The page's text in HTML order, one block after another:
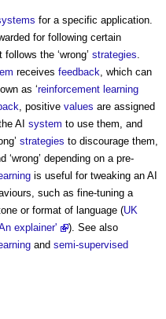
for a specific application.
for following certain
the ‘wrong’ strategies
receives feedback , which can
as ‘reinforcement learning
, positive values are assigned
AI system to use them, and
strategies to discourage them,
‘wrong’ depending on a pre-
is useful for tweaking an AI
such as fine-tuning a
tone or format of language (UK
explainer'
). See also
and semi-supervised